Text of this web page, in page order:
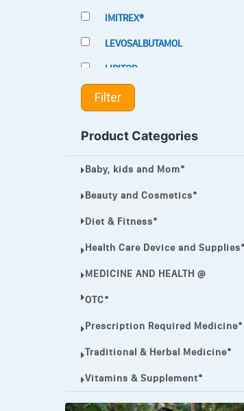
IMITREX®
LEVOSALBUTAMOL
LIPITOR
LOTRIMIN®
MELQUIN®
MENTHOL C
NOROXIN
PREMPHASE
PROTONIX®
ULTRAM,
VIAGRA
Vibramycin,
VIP
VOLTAREN.
Filter
Product Categories
Baby, kids and Mom*
Beauty and Cosmetics*
Diet & Fitness*
Health Care Device and Supplies*
MEDICINE AND HEALTH @
OTC*
Prescription Required Medicine*
Traditional & Herbal Medicine*
Vitamins & Supplement*